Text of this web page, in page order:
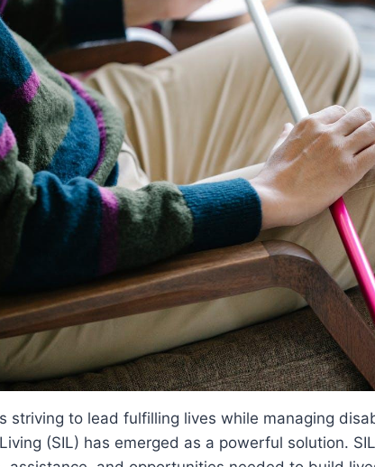
striving to lead fulfilling lives while managing
(SIL) has emerged as a powerful solution.